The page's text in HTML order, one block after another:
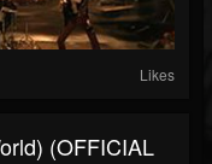
Likes
(OFFICIAL